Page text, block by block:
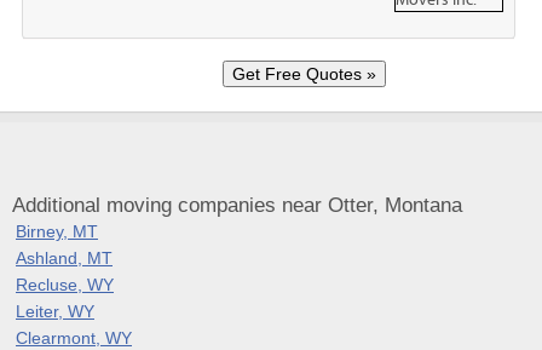
Additional moving companies near Otter, Montana
Birney, MT
Ashland, MT
Recluse, WY
Leiter, WY
Clearmont, WY